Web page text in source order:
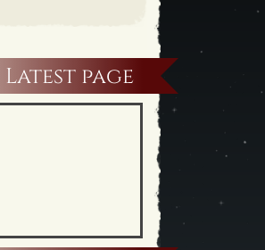
Latest page